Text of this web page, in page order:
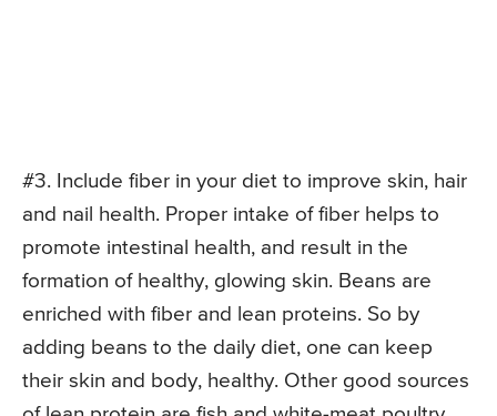
#3. Include fiber in your diet to improve skin, hair
and nail health. Proper intake of fiber helps to
promote intestinal health, and result in the
formation of healthy, glowing skin. Beans are
enriched with fiber and lean proteins. So by
adding beans to the daily diet, one can keep
their skin and body, healthy. Other good sources